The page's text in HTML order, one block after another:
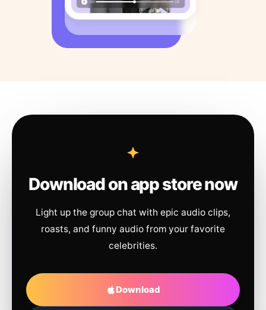
Download on app store now
Light up the group chat with epic audio clips,
roasts, and funny audio from your favorite
celebrities.
Download